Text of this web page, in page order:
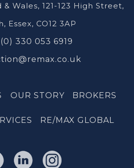
& Wales, 121-123 High Street,
Essex, CO12 3AP
330 053 6919
OUR STORY BROKERS
RE/MAX GLOBAL